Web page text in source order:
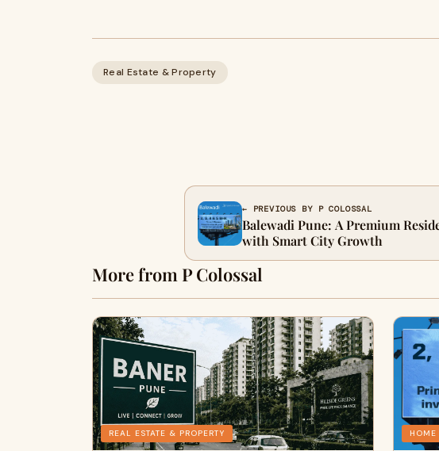
Real Estate & Property
← PREVIOUS BY P COLOSSAL
Balewadi Pune: A Premium
with Smart City Growth
More from P Colossal
REAL ESTATE & PROPERTY